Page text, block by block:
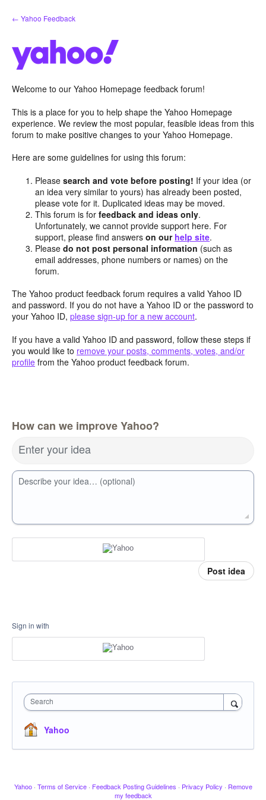
Skip
to
← Yahoo Feedback
Welcome to our Yahoo Homepage feedback forum!
This is a place for you to help shape the Yahoo Homepage
experience. We review the most popular, feasible ideas from this
forum to make positive changes to your Yahoo Homepage.
Here are some guidelines for using this forum:
Pleasesearch and vote before posting! If your idea (or
an idea very similar to yours) has already been posted,
please vote for it. Duplicated ideas may be moved.
This forum is forfeedback and ideas only.
Unfortunately, we cannot provide support here. For
support, please find answerson our help site.
Pleasedo not post personal information (such as
email addresses, phone numbers or names) on the
forum.
The Yahoo product feedback forum requires a valid Yahoo ID
and password. If you do not have a Yahoo ID or the password to
your Yahoo ID, please sign-up for a new account.
If you have a valid Yahoo ID and password, follow these steps if
you would like to remove your posts, comments, votes, and/or
profile from the Yahoo product feedback forum.
How can we improve Yahoo?
Enter your idea
Describe your idea… (optional)
Post idea
Sign in with
Search
Yahoo
Yahoo · Terms of Service · Feedback Posting Guidelines · Privacy Policy · Remove
my feedback